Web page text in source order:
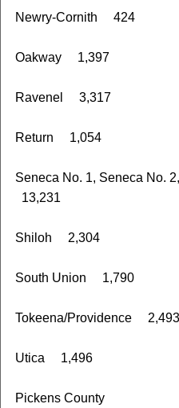
Newry-Cornith 424
Oakway 1,397
Ravenel 3,317
Return 1,054
Seneca No. 1, Seneca No.
13,231
Shiloh 2,304
South Union 1,790
Tokeena/Providence 2,493
Utica 1,496
Pickens County